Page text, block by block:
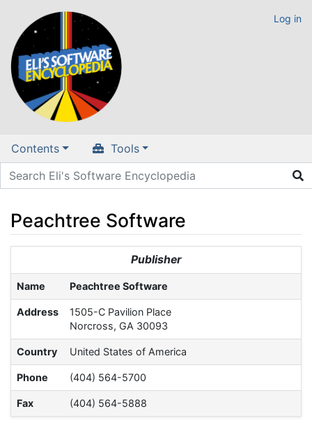
Log in
Contents Tools
Peachtree Software
search
Publisher
Name Peachtree Software
Address
1505-C Pavilion Place
Norcross, GA 30093
Country United States of America
Phone (404) 564-5700
Fax (404) 564-5888